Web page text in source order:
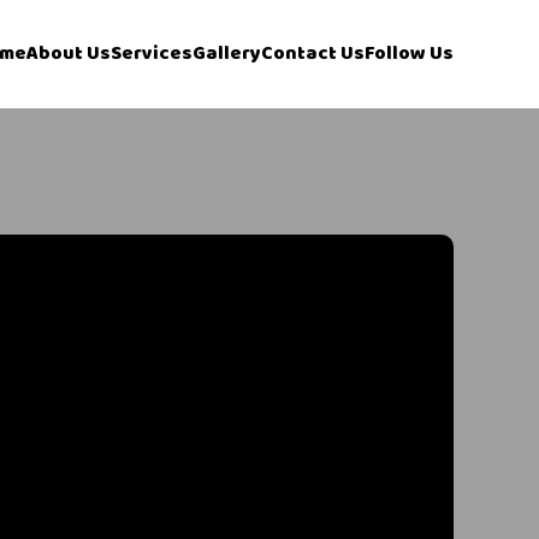
About UsServicesGalleryContact UsFollow Us